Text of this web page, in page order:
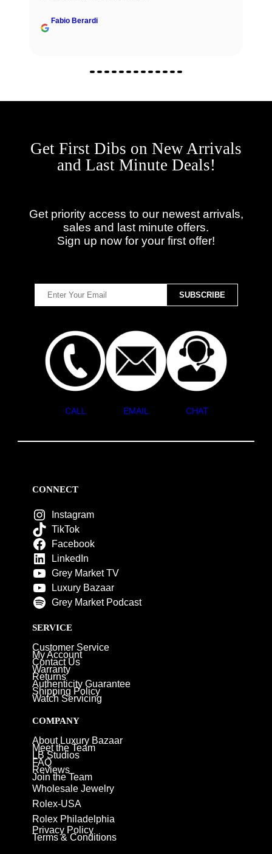
Fabio Berardi
Get First Dibs on New Arrivals
and Last Minute Deals!
Get priority access to our newest arrivals,
sales and last minute offers.
Sign up now for your first offer!
CALL EMAIL CHAT
CONNECT
Instagram
TikTok
Facebook
LinkedIn
Grey Market TV
Luxury Bazaar
Grey Market Podcast
SERVICE
Customer Service
My Account
Contact Us
Warranty
Returns
Authenticity Guarantee
Shipping Policy
Watch Servicing
COMPANY
About Luxury Bazaar
Meet the Team
LB Studios
FAQ
Reviews
Join the Team
Wholesale Jewelry
Rolex-USA
Rolex Philadelphia
Privacy Policy
Terms & Conditions